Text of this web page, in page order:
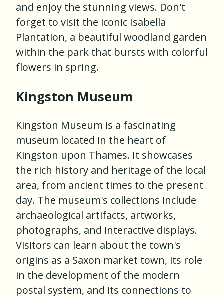
and enjoy the stunning views. Don't
forget to visit the iconic Isabella
Plantation, a beautiful woodland garden
within the park that bursts with colorful
flowers in spring.
Kingston Museum
Kingston Museum is a fascinating
museum located in the heart of
Kingston upon Thames. It showcases
the rich history and heritage of the local
area, from ancient times to the present
day. The museum's collections include
archaeological artifacts, artworks,
photographs, and interactive displays.
Visitors can learn about the town's
origins as a Saxon market town, its role
in the development of the modern
postal system, and its connections to